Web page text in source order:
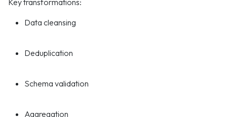
Key transformations:
Data cleansing
Deduplication
Schema validation
Aggregation